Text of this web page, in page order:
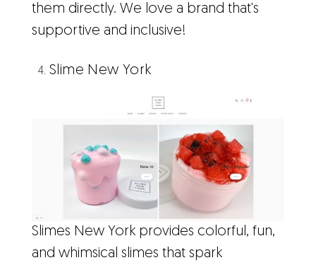
them directly. We love a brand that's
supportive and inclusive!
Slime New York
Slimes New York provides colorful, fun,
and whimsical slimes that spark